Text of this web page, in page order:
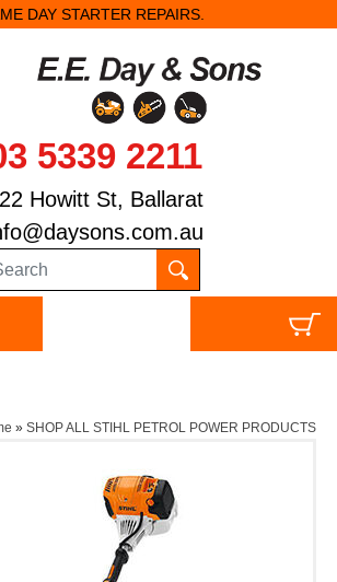
DAY STARTER REPAIRS.
5339 2211
Howitt St, Ballarat
» SHOP ALL STIHL PETROL POWER PRODUCTS